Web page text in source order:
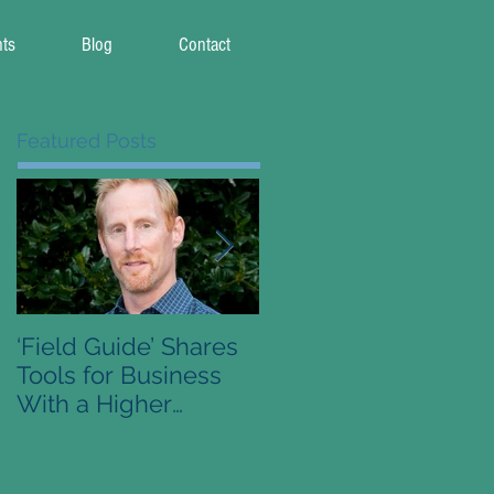
Blog Contact
Featured Posts
‘Field Guide’ Shares
Tools for Business
With a Higher